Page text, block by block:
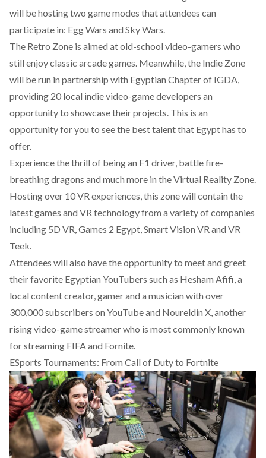
will be hosting two game modes that attendees can
participate in: Egg Wars and Sky Wars.
The Retro Zone is aimed at old-school video-gamers who
still enjoy classic arcade games. Meanwhile,the Indie Zone
will be run in partnership with Egyptian Chapter of IGDA,
providing 20 local indie video-game developers an
opportunity to showcase their projects. This is an
opportunity for you to see the best talent that Egypt has to
offer.
Experience the thrill of being an F1 driver, battle fire-
breathing dragons and much more in the Virtual Reality Zone.
Hosting over 10 VR experiences, this zone will contain the
latest games and VR technology from a variety of companies
including 5D VR, Games 2 Egypt, Smart Vision VR and VR
Teek.
Attendees will also have the opportunity to meet and greet
their favorite Egyptian YouTubers such as Hesham Afifi, a
local content creator, gamer and a musician with over
300,000 subscribers on YouTube and Noureldin X, another
rising video-game streamer who is most commonly known
for streaming FIFA and Fornite.
ESports Tournaments: From Call of Duty to Fortnite